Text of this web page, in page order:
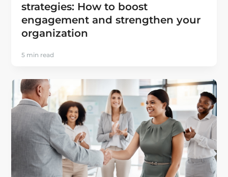
strategies: How to boost
engagement and strengthen your
organization
5 min read